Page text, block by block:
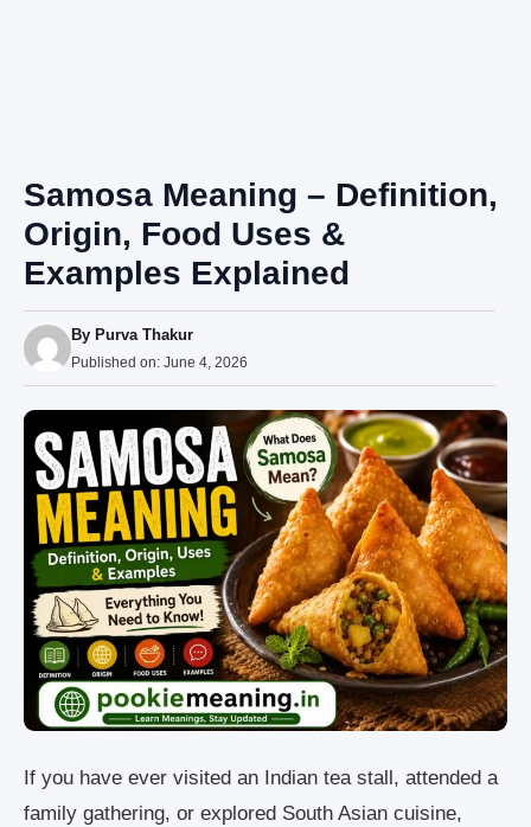
Samosa Meaning – Definition,
Origin, Food Uses &
Examples Explained
By Purva Thakur
Published on: June 4, 2026
If you have ever visited an Indian tea stall, attended a
family gathering, or explored South Asian cuisine,